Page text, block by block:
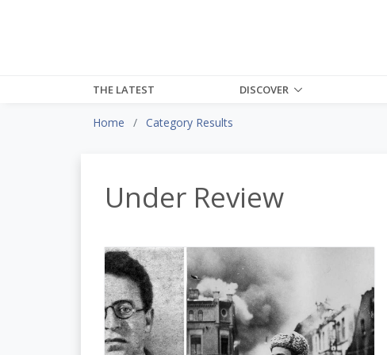
THE LATEST DISCOVER
Home Category Results
Under Review